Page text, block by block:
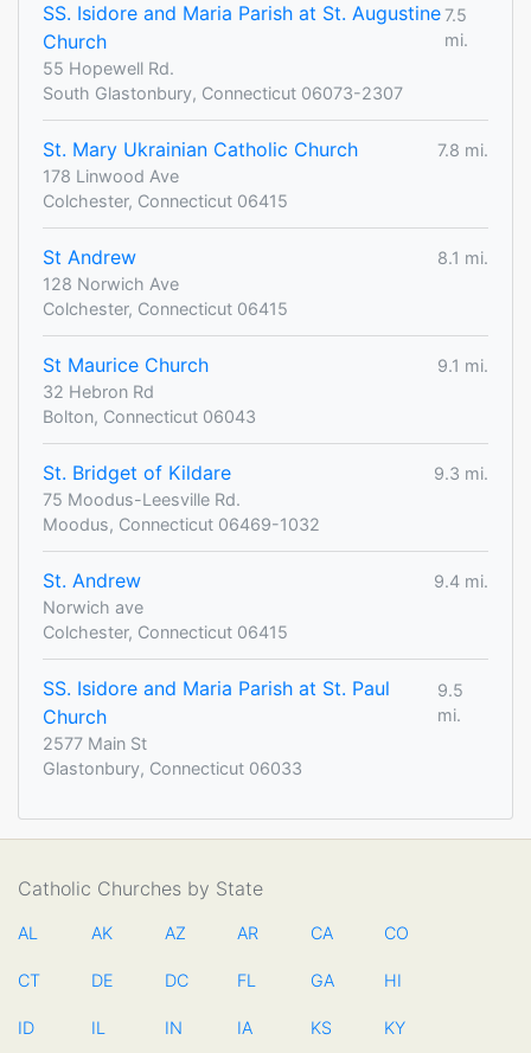
SS. Isidore and Maria Parish at St. Augustine
Church
7.5
mi.
55 Hopewell Rd.
South Glastonbury, Connecticut 06073-2307
St. Mary Ukrainian Catholic Church
7.8 mi.
178 Linwood Ave
Colchester, Connecticut 06415
St Andrew
8.1 mi.
128 Norwich Ave
Colchester, Connecticut 06415
St Maurice Church
9.1 mi.
32 Hebron Rd
Bolton, Connecticut 06043
St. Bridget of Kildare
9.3 mi.
75 Moodus-Leesville Rd.
Moodus, Connecticut 06469-1032
St. Andrew
9.4 mi.
Norwich ave
Colchester, Connecticut 06415
SS. Isidore and Maria Parish at St. Paul
Church
9.5
mi.
2577 Main St
Glastonbury, Connecticut 06033
Catholic Churches by State
AL AK AZ AR CA CO
CT DE DC FL GA HI
ID IL IN IA KS KY